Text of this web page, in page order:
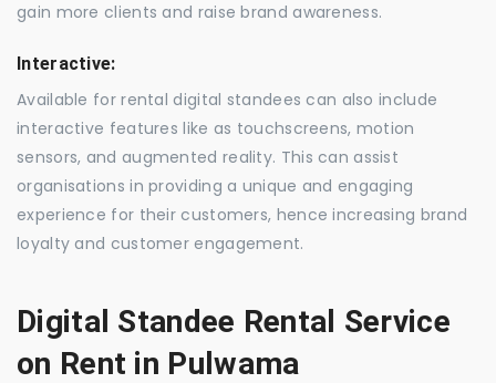
gain more clients and raise brand awareness.
Interactive:
Available for rental digital standees can also include
interactive features like as touchscreens, motion
sensors, and augmented reality. This can assist
organisations in providing a unique and engaging
experience for their customers, hence increasing brand
loyalty and customer engagement.
Digital Standee Rental Service
on Rent in Pulwama